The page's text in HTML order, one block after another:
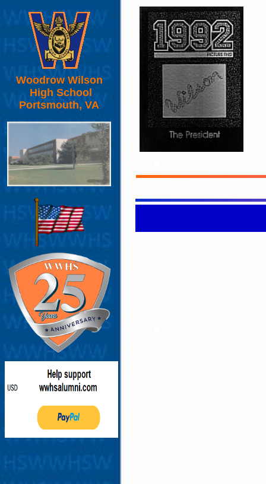
Woodrow Wilson
High School
Portsmouth, VA